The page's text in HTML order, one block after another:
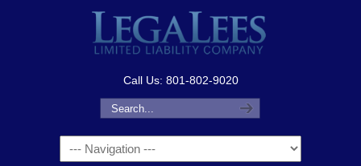
Call Us: 801-802-9020
Navigation